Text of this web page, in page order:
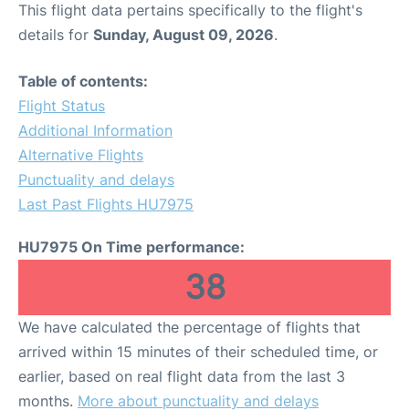
This flight data pertains specifically to the flight's
details for Sunday, August 09, 2026.
Table of contents:
Flight Status
Additional Information
Alternative Flights
Punctuality and delays
Last Past Flights HU7975
HU7975 On Time performance:
38
We have calculated the percentage of flights that
arrived within 15 minutes of their scheduled time, or
earlier, based on real flight data from the last 3
months. More about punctuality and delays